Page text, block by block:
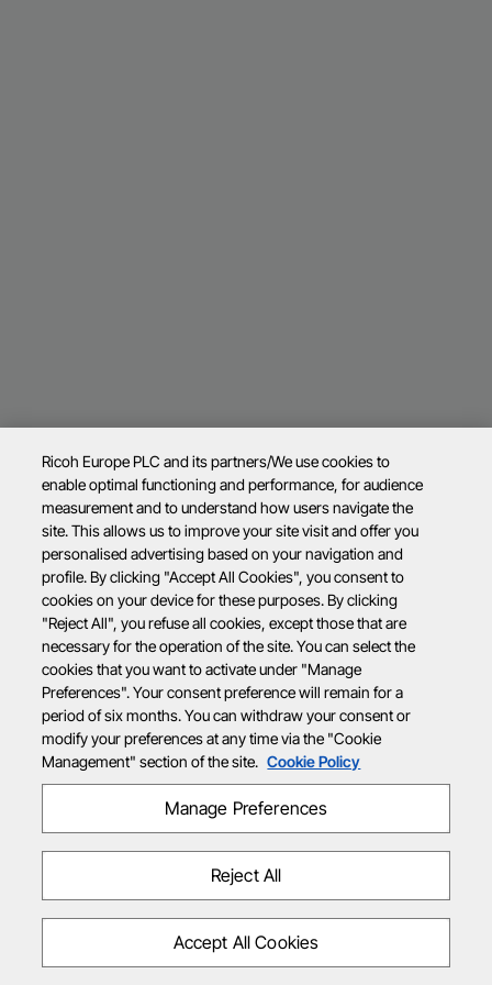
Ricoh Europe PLC and its partners/We use cookies to
enable optimal functioning and performance, for audience
measurement and to understand how users navigate the
site. This allows us to improve your site visit and offer you
personalised advertising based on your navigation and
profile. By clicking "Accept All Cookies", you consent to
cookies on your device for these purposes. By clicking
"Reject All", you refuse all cookies, except those that are
necessary for the operation of the site. You can select the
cookies that you want to activate under "Manage
Preferences". Your consent preference will remain for a
period of six months. You can withdraw your consent or
modify your preferences at any time via the "Cookie
Management" section of the site. Cookie Policy
Manage Preferences
Reject All
Accept All Cookies